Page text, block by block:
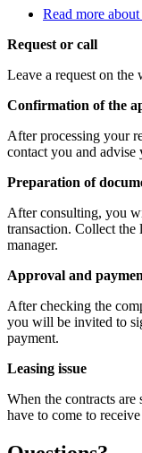
Read more about
Request or call
Leave a request on the
Confirmation of the
After processing your
contact you and advise
Preparation of
After consulting, you
transaction. Collect the
manager.
Approval and
After checking the
you will be invited to
payment.
Leasing issue
When the contracts
have to come to